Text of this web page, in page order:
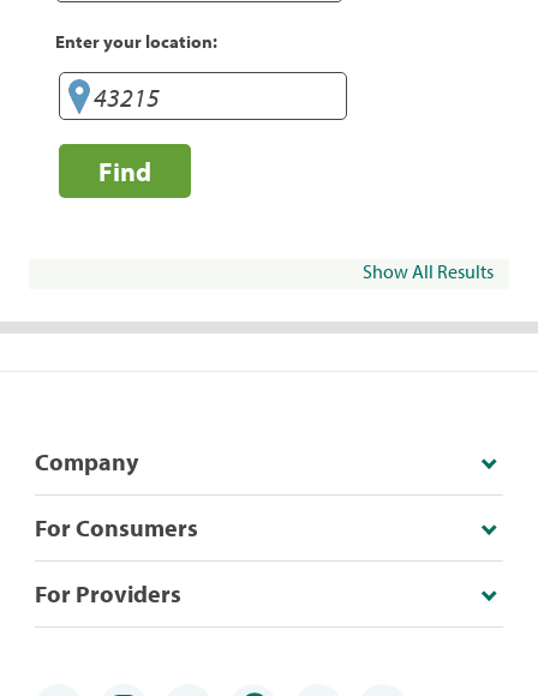
Enter your location:
Find
Show All Results
Company
For Consumers
For Providers